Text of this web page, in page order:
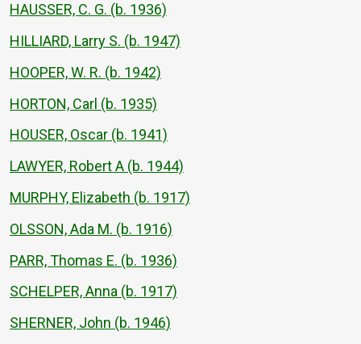
HAUSSER, C. G. (b. 1936)
HILLIARD, Larry S. (b. 1947)
HOOPER, W. R. (b. 1942)
HORTON, Carl (b. 1935)
HOUSER, Oscar (b. 1941)
LAWYER, Robert A (b. 1944)
MURPHY, Elizabeth (b. 1917)
OLSSON, Ada M. (b. 1916)
PARR, Thomas E. (b. 1936)
SCHELPER, Anna (b. 1917)
SHERNER, John (b. 1946)